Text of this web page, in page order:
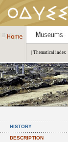
| Thematical index
HISTORY
DESCRIPTION